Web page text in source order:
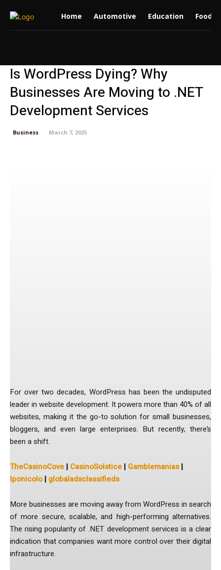
Home Automotive Education Food
Is WordPress Dying? Why
Businesses Are Moving to .NET
Development Services
Business March 7, 2025
For over two decades, WordPress has been the undisputed
leader in website development. It powers more than 40% of all
websites, making it the go-to solution for small businesses,
bloggers, and even large enterprises. But recently, there’s
been a shift.
TheCasinoCove | CasinoSolstice | Gamblemanias|
lponicolo| globaladsclassifieds
More businesses are moving away from WordPress in search
of more secure, scalable, and high-performing alternatives.
The rising popularity of .NET development services is a clear
indication that companies want more control over their digital
infrastructure.